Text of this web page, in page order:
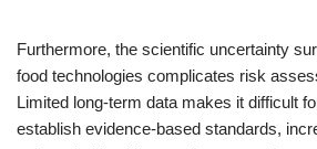
Furthermore, the scientific uncertainty
food technologies complicates risk
Limited long-term data makes it difficult
establish evidence-based standards,